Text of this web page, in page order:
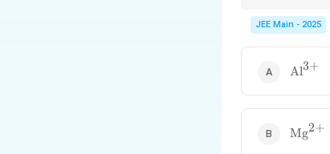
repulsion.
JEE Main - 2025
Al3+
Mg2+